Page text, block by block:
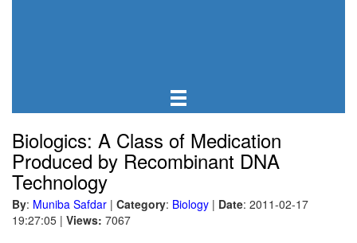
Biologics: A Class of Medication
Produced by Recombinant DNA
Technology
By: Muniba Safdar | Category: Biology | Date: 2011-02-17
19:27:05 | Views: 7067